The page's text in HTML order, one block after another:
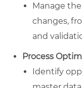
Manage
changes,
and
Process
Identify